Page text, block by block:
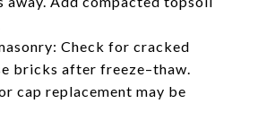
Check for cracked
bricks after freeze–thaw.
cap replacement may be